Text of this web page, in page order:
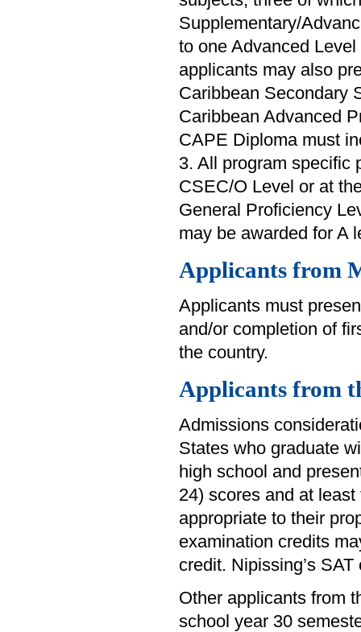
Supplementary/
to one Advanced
applicants may also
Caribbean Secondary
Caribbean Advanced
CAPE Diploma must
3. All program specific
CSEC/O Level or at
General Proficiency
may be awarded for A
Applicants from
Applicants must
and/or completion of
the country.
Applicants from
Admissions
States who graduate
high school and
24) scores and at
appropriate to their
examination credits
credit. Nipissing’s
Other applicants from
school year 30